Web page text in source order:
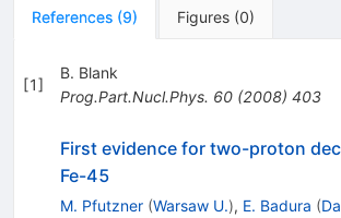
References (9) Figures (0)
[1]
B. Blank
Prog.Part.Nucl.Phys. 60(2008) 403
First evidence for two-proton
Fe-45
M. Pfutzner (Warsaw U.), E. Badura (